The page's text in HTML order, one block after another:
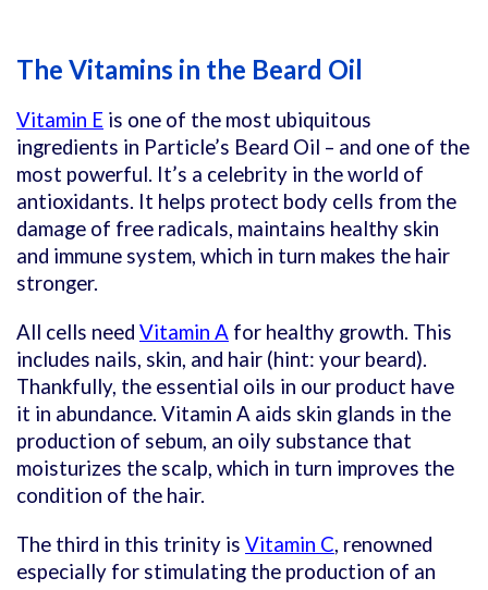
The Vitamins in the Beard Oil
Vitamin E is one of the most ubiquitous
ingredients in Particle’s Beard Oil – and one of the
most powerful. It’s a celebrity in the world of
antioxidants. It helps protect body cells from the
damage of free radicals, maintains healthy skin
and immune system, which in turn makes the hair
stronger.
All cells need Vitamin A for healthy growth. This
includes nails, skin, and hair (hint: your beard).
Thankfully, the essential oils in our product have
it in abundance. Vitamin A aids skin glands in the
production of sebum, an oily substance that
moisturizes the scalp, which in turn improves the
condition of the hair.
The third in this trinity is Vitamin C, renowned
especially for stimulating the production of an